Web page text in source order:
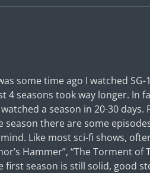
some time ago I watched
4 seasons took way longer. In
watched a season in 20-30
season there are some
Like most sci-fi shows,
Hammer”, “The Torment of
first season is still solid, good